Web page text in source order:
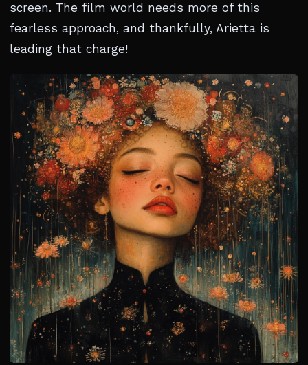
screen. The film world needs more of this
fearless approach, and thankfully, Arietta is
leading that charge!